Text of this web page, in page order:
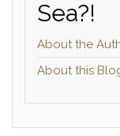
Sea?!
About the
About this